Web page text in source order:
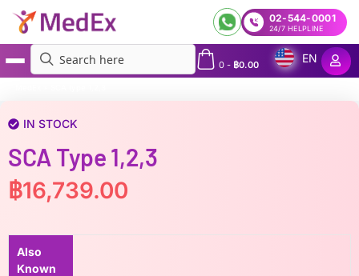
02-544-0001
24/7 HELPLINE
0- ฿0.00
EN
IN STOCK
SCA Type 1,2,3
฿16,739.00
Also
Known